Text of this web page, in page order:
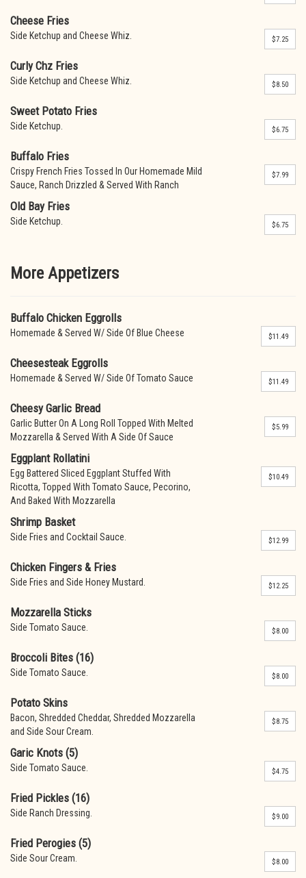
Cheese Fries
Side Ketchup and Cheese Whiz. $7.25
Curly Chz Fries
Side Ketchup and Cheese Whiz. $8.50
Sweet Potato Fries
Side Ketchup. $6.75
Buffalo Fries
Crispy French Fries Tossed In Our Homemade Mild
Sauce, Ranch Drizzled & Served With Ranch
$7.99
Old Bay Fries
Side Ketchup. $6.75
More Appetizers
Buffalo Chicken Eggrolls
Homemade & Served W/ Side Of Blue Cheese $11.49
Cheesesteak Eggrolls
Homemade & Served W/ Side Of Tomato Sauce $11.49
Cheesy Garlic Bread
Garlic Butter On A Long Roll Topped With Melted
Mozzarella & Served With A Side Of Sauce
$5.99
Eggplant Rollatini
Egg Battered Sliced Eggplant Stuffed With
Ricotta, Topped With Tomato Sauce, Pecorino,
And Baked With Mozzarella
$10.49
Shrimp Basket
Side Fries and Cocktail Sauce. $12.99
Chicken Fingers & Fries
Side Fries and Side Honey Mustard. $12.25
Mozzarella Sticks
Side Tomato Sauce. $8.00
Broccoli Bites (16)
Side Tomato Sauce. $8.00
Potato Skins
Bacon, Shredded Cheddar, Shredded Mozzarella
and Side Sour Cream.
$8.75
Garic Knots (5)
Side Tomato Sauce. $4.75
Fried Pickles (16)
Side Ranch Dressing. $9.00
Fried Perogies (5)
Side Sour Cream. $8.00